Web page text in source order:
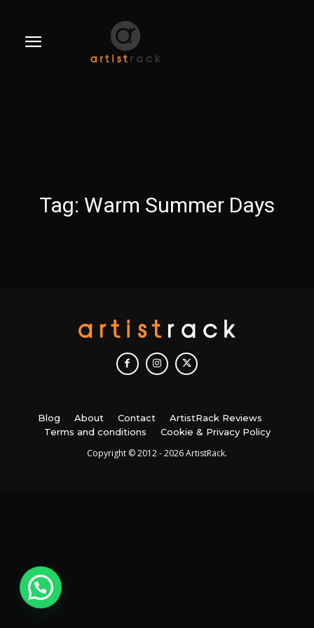
Tag: Warm Summer Days
Blog About Contact
ArtistRack Reviews
Terms and conditions
Cookie & Privacy Policy
Copyright © 2012 - 2026 ArtistRack.